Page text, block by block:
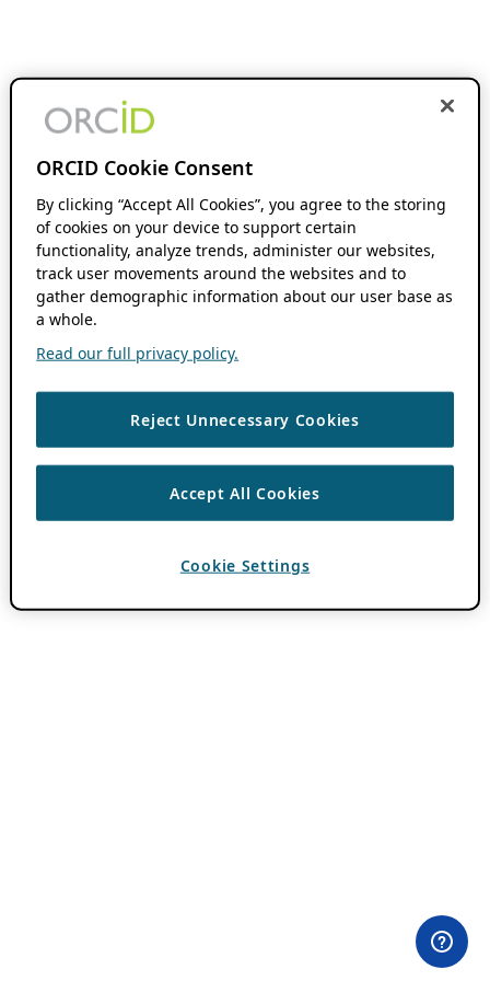
ORCID Cookie Consent
By clicking “Accept All Cookies”, you agree to the storing
of cookies on your device to support certain
functionality, analyze trends, administer our websites,
track user movements around the websites and to
gather demographic information about our user base as
a whole.
Read our full privacy policy.
Reject Unnecessary Cookies
Accept All Cookies
Cookie Settings